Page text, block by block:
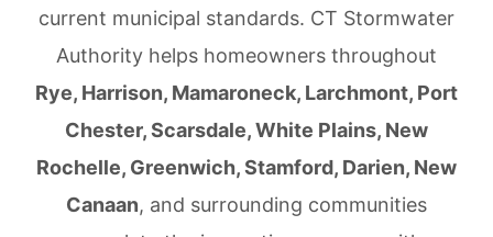
current municipal standards. CT Stormwater
Authority helps homeowners throughout
Rye, Harrison, Mamaroneck, Larchmont, Port
Chester, Scarsdale, White Plains, New
Rochelle, Greenwich, Stamford, Darien, New
Canaan, and surrounding communities